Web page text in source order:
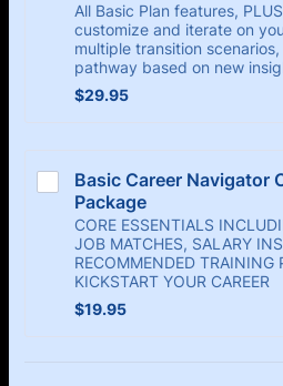
All Basic Plan features,
customize and iterate on
multiple transition
pathway based on new
$29.95
$29.95
Basic Career Navigator
Package
CORE ESSENTIALS
JOB MATCHES, SALARY
RECOMMENDED TRAINING
KICKSTART YOUR CAREER
$19.95
$19.95